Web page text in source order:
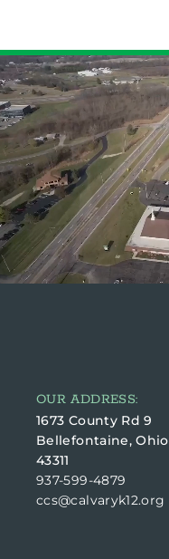
OUR ADDRESS:
1673 County Rd 9
Bellefontaine, Ohio
43311
937-599-4879
ccs@calvaryk12.org